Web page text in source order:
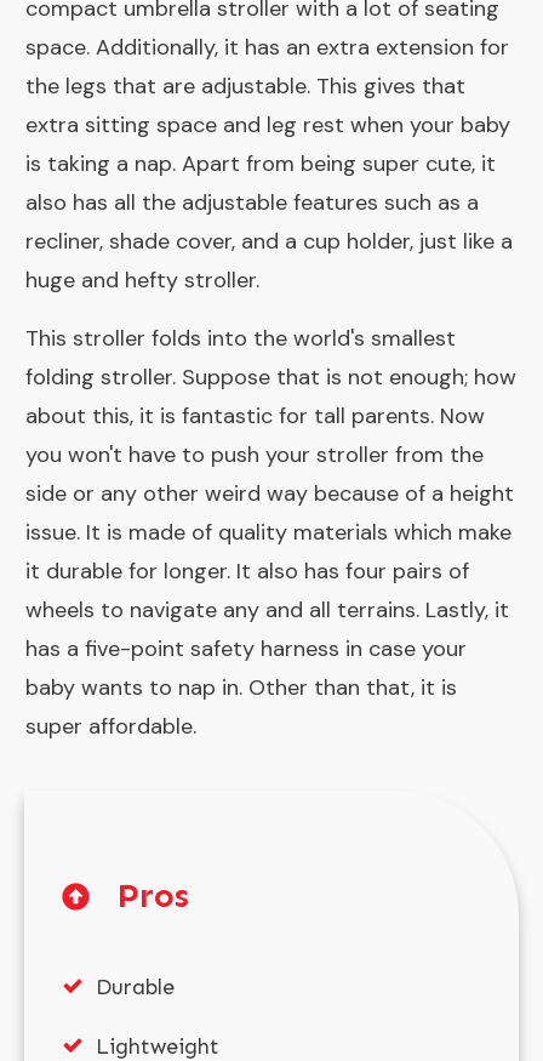
compact umbrella stroller with a lot of seating
space. Additionally, it has an extra extension for
the legs that are adjustable. This gives that
extra sitting space and leg rest when your baby
is taking a nap. Apart from being super cute, it
also has all the adjustable features such as a
recliner, shade cover, and a cup holder, just like a
huge and hefty stroller.
This stroller folds into the world's smallest
folding stroller. Suppose that is not enough; how
about this, it is fantastic for tall parents. Now
you won't have to push your stroller from the
side or any other weird way because of a height
issue. It is made of quality materials which make
it durable for longer. It also has four pairs of
wheels to navigate any and all terrains. Lastly, it
has a five-point safety harness in case your
baby wants to nap in. Other than that, it is
super affordable.
Pros
Durable
Lightweight